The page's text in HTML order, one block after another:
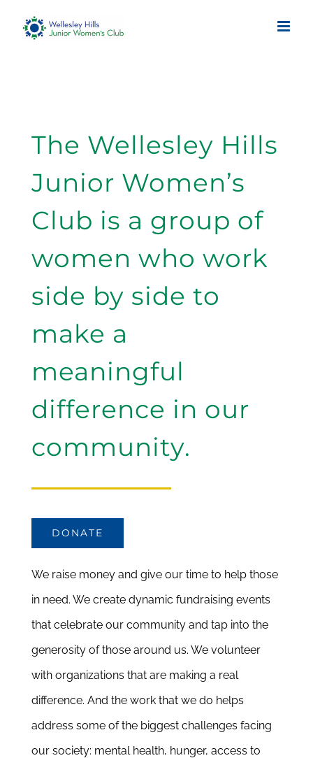
The Wellesley Hills
Junior Women’s
Club is a group of
women who work
side by side to
make a
meaningful
difference in our
community.
DONATE
We raise money and give our time to help those
in need. We create dynamic fundraising events
that celebrate our community and tap into the
generosity of those around us. We volunteer
with organizations that are making a real
difference. And the work that we do helps
address some of the biggest challenges facing
our society: mental health, hunger, access to